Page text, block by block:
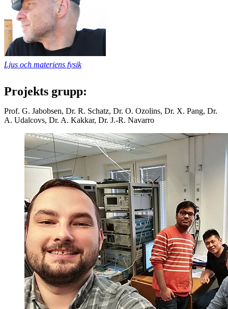
Ljus och materiens fysik
Projekts grupp:
Prof. G. Jabobsen, Dr. R. Schatz, Dr. O. Ozolins, Dr. X. Pang, Dr.
A. Udalcovs, Dr. A. Kakkar, Dr. J.-R. Navarro